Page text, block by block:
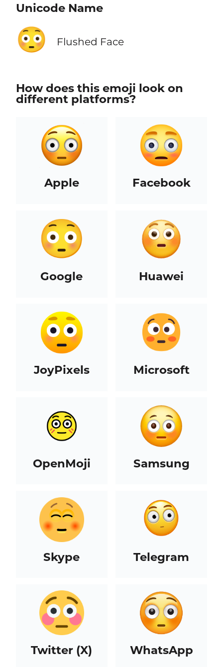
Unicode Name
😳 Flushed Face
How does this emoji look on
different platforms?
Apple Facebook
Google Huawei
JoyPixels Microsoft
OpenMoji Samsung
Skype Telegram
Twitter (X) WhatsApp